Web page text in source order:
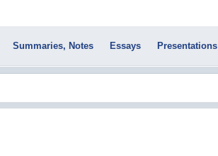
Summaries, Notes Essays Presentations